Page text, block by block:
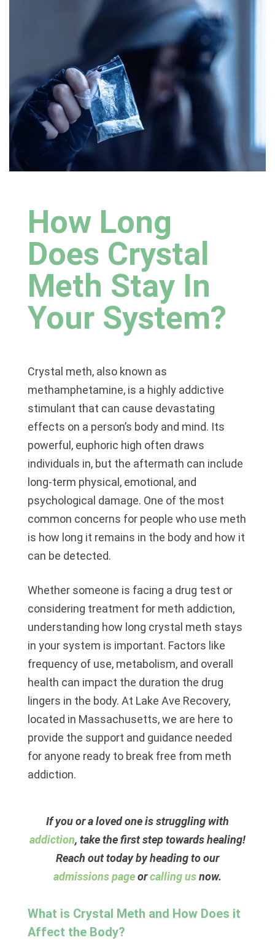
How Long
Does Crystal
Meth Stay In
Your System?
Crystal meth, also known as
methamphetamine, is a highly addictive
stimulant that can cause devastating
effects on a person’s body and mind. Its
powerful, euphoric high often draws
individuals in, but the aftermath can include
long-term physical, emotional, and
psychological damage. One of the most
common concerns for people who use meth
is how long it remains in the body and how it
can be detected.
Whether someone is facing a drug test or
considering treatment for meth addiction,
understanding how long crystal meth stays
in your system is important. Factors like
frequency of use, metabolism, and overall
health can impact the duration the drug
lingers in the body. At Lake Ave Recovery,
located in Massachusetts, we are here to
provide the support and guidance needed
for anyone ready to break free from meth
addiction.
If you or a loved one is struggling with
addiction, take the first step towards healing!
Reach out today by heading to our
admissions pageorcalling usnow.
What is Crystal Meth and How Does it
Affect the Body?